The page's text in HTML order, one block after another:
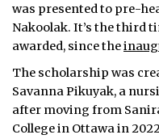
was presented to pre-
Nakoolak. It’s the third
awarded, since the
The scholarship was
Savanna Pikuyak, a
after moving from
College in Ottawa in